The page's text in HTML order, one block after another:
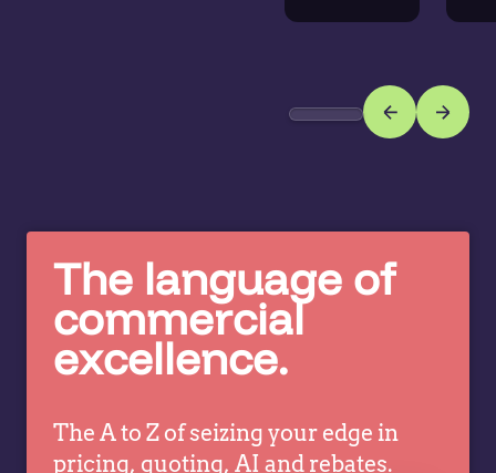
extend expertise
helping
more
pricing
decisions
while
strategy,
governance,
The language of
commercial
excellence.
The A to Z of seizing your edge in
pricing, quoting, AI and rebates.